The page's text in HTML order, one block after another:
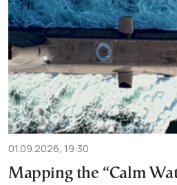
01.09.2026, 19:30
Mapping the “Calm